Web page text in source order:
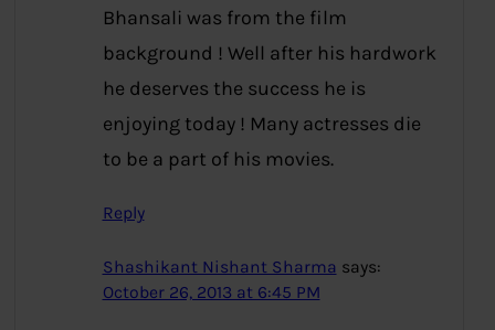
Bhansali was from the film
background ! Well after his hardwork
he deserves the success he is
enjoying today ! Many actresses die
to be a part of his movies.
Reply
Shashikant Nishant Sharma says:
October 26, 2013 at 6:45 PM